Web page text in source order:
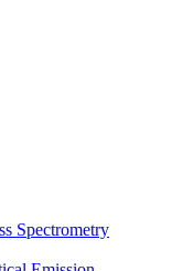
Spectrometry